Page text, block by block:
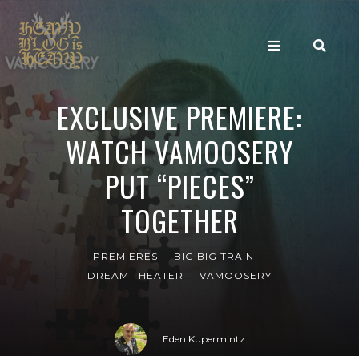
EXCLUSIVE PREMIERE:
WATCH VAMOOSERY
PUT “PIECES”
TOGETHER
PREMIERES
BIG BIG TRAIN
DREAM THEATER
VAMOOSERY
Eden Kupermintz